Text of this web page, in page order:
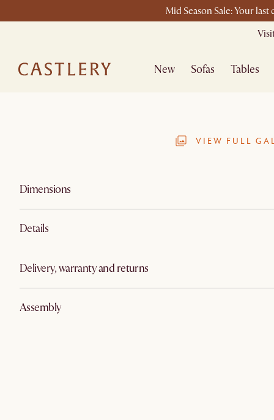
Mid Season Sale: Your
New Sofas Tables
VIEW FULL
Dimensions
Details
Delivery, warranty and returns
Assembly